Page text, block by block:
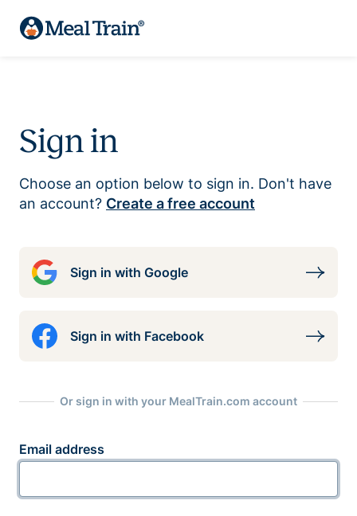
Sign in
Choose an option below to sign in. Don't have
an account? Create a free account
Sign in with Google
Sign in with Facebook
Or sign in with your MealTrain.com account
Email address